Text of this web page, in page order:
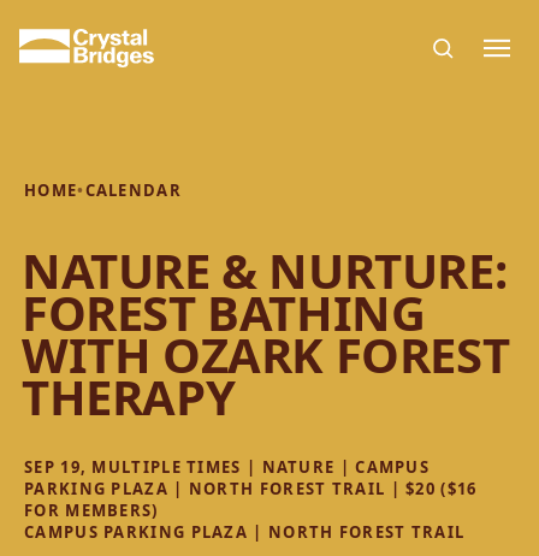
HOME•CALENDAR
NATURE & NURTURE:
FOREST BATHING
WITH OZARK FOREST
THERAPY
SEP 19, MULTIPLE TIMES | NATURE | CAMPUS
PARKING PLAZA | NORTH FOREST TRAIL | $20 ($16
FOR MEMBERS)
CAMPUS PARKING PLAZA | NORTH FOREST TRAIL